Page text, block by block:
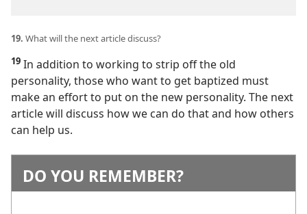
19. What will the next article discuss?
19 In addition to working to strip off the old
personality, those who want to get baptized must
make an effort to put on the new personality. The next
article will discuss how we can do that and how others
can help us.
DO YOU REMEMBER?